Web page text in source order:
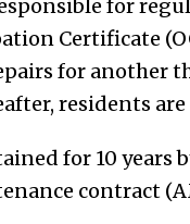
for
Certificate
for another
residents
for 10 years
contract